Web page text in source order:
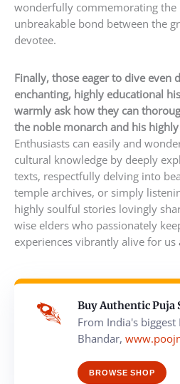
wonderfully commemorating the
unbreakable bond between the
devotee.
Finally, those eager to dive even
enchanting, highly educational
warmly ask how they can
the noble monarch and his
Enthusiasts can easily and
cultural knowledge by deeply
texts, respectfully delving into
temple archives, or simply
highly soulful stories lovingly
wise elders who passionately
experiences vibrantly alive for us
Buy Authentic Puja
From India's biggest
Bhandar,
BROWSE SHOP